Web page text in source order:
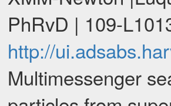
PhRvD | 109-
http://
Multimessenger